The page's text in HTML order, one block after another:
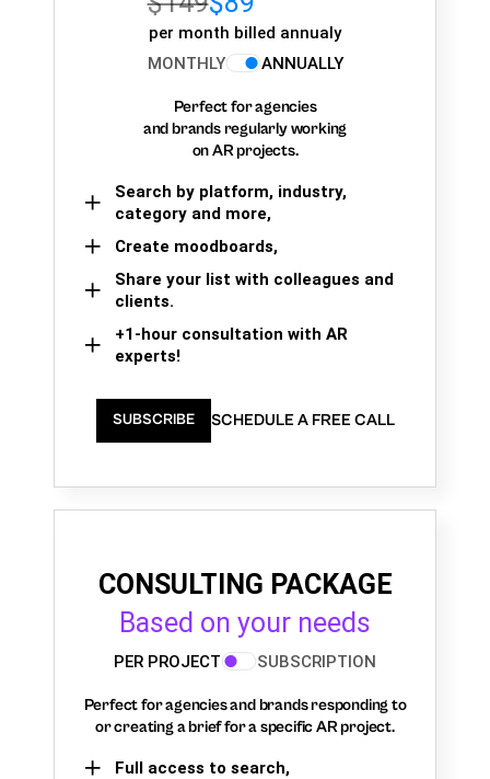
per month billed annualy
MONTHLY
ANNUALLY
Perfect for agencies
and brands regularly working
on AR projects.
Search by platform, industry,
category and more,
Create moodboards,
Share your list with colleagues and
clients.
+1-hour consultation with AR
experts!
SUBSCRIBE SCHEDULE A FREE CALL
CONSULTING PACKAGE
Based on your needs
PER PROJECT SUBSCRIPTION
Perfect for agencies and brands responding to
or creating a brief for a specific AR project.
Full access to search,